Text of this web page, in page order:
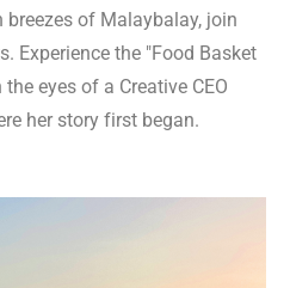
of Malaybalay, join
Experience the "Food Basket
eyes of a Creative CEO
her story first began.